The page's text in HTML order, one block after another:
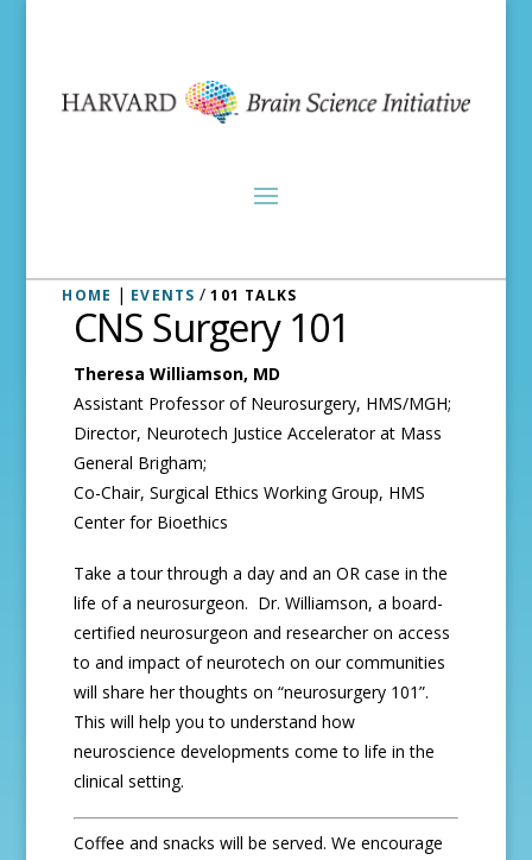
HOME | EVENTS /101 TALKS
CNS Surgery 101
Theresa Williamson, MD
Assistant Professor of Neurosurgery, HMS/MGH;
Director, Neurotech Justice Accelerator at Mass
General Brigham;
Co-Chair, Surgical Ethics Working Group, HMS
Center for Bioethics
Take a tour through a day and an OR case in the
life of a neurosurgeon. Dr. Williamson, a board-
certified neurosurgeon and researcher on access
to and impact of neurotech on our communities
will share her thoughts on “neurosurgery 101”.
This will help you to understand how
neuroscience developments come to life in the
clinical setting.
Coffee and snacks will be served. We encourage